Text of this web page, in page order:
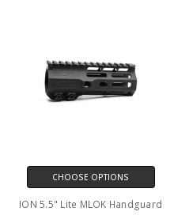
CHOOSE OPTIONS
ION 5.5" Lite MLOK Handguard